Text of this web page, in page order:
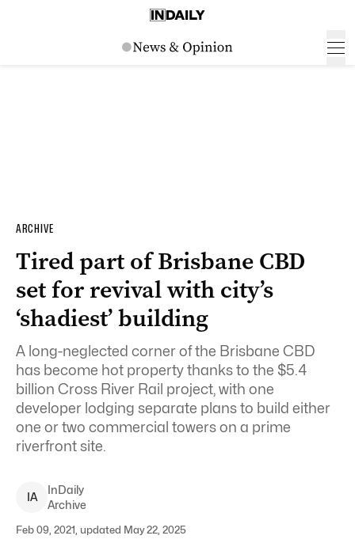
ARCHIVE
Tired part of Brisbane CBD
set for revival with city’s
‘shadiest’ building
A long-neglected corner of the Brisbane CBD
has become hot property thanks to the $5.4
billion Cross River Rail project, with one
developer lodging separate plans to build either
one or two commercial towers on a prime
riverfront site.
IA
InDaily
Archive
Feb 09, 2021, updated May 22, 2025